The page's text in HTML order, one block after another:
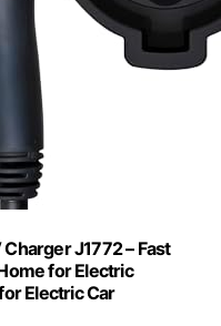
J1772 – Fast
for Electric
Electric Car